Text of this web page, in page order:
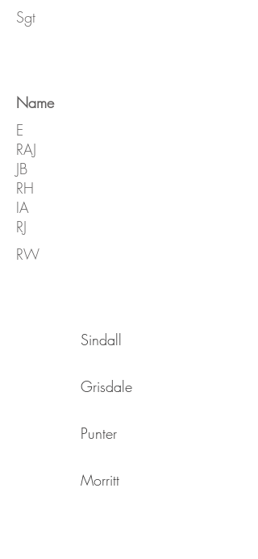
Sgt
Name
E
RAJ
JB
RH
IA
RJ
RW
Sindall
Grisdale
Punter
Morritt